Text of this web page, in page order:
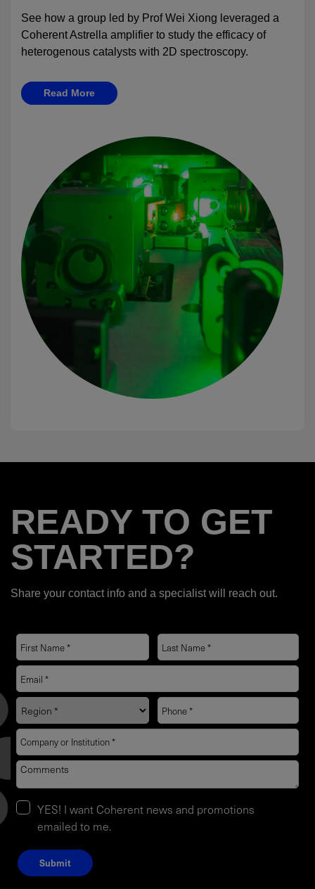
See how a group led by Prof Wei Xiong leveraged a
Coherent Astrella amplifier to study the efficacy of
heterogenous catalysts with 2D spectroscopy.
Read More
READY TO GET
STARTED?
Share your contact info and a specialist will reach out.
YES! I want Coherent news and promotions
emailed to me.